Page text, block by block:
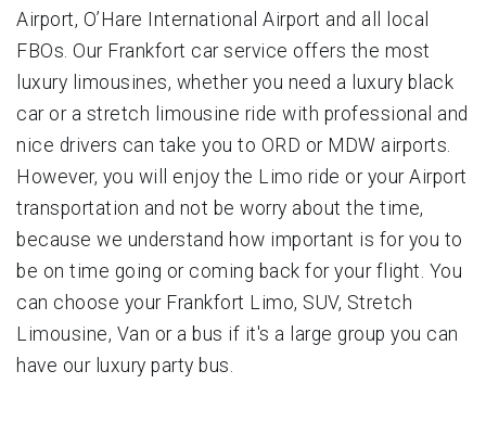
Airport, O’Hare International Airport and all local
FBOs. Our Frankfort car service offers the most
luxury limousines, whether you need a luxury black
car or a stretch limousine ride with professional and
nice drivers can take you to ORD or MDW airports.
However, you will enjoy the Limo ride or your Airport
transportation and not be worry about the time,
because we understand how important is for you to
be on time going or coming back for your flight. You
can choose your Frankfort Limo, SUV, Stretch
Limousine, Van or a bus if it's a large group you can
have our luxury party bus.